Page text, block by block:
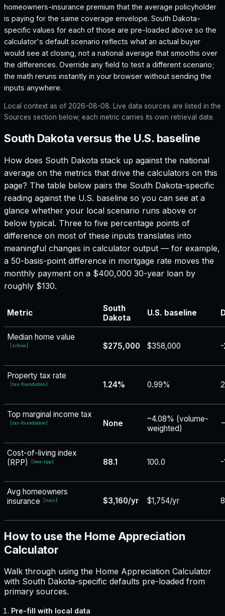
homeowners-insurance premium that the average policyholder
is paying for the same coverage envelope. South Dakota-
specific values for each of those are pre-loaded above so the
calculator's default scenario reflects what an actual buyer
would see at closing, not a national average that smooths over
the differences. Override any field to test a different scenario;
the math reruns instantly in your browser without sending the
inputs anywhere.
Local context as of 2026-08-08. Live data sources are listed in the
Sources section below; each metric carries its own retrieval date.
South Dakota versus the U.S. baseline
How does South Dakota stack up against the national
average on the metrics that drive the calculators on this
page? The table below pairs the South Dakota-specific
reading against the U.S. baseline so you can see at a
glance whether your local scenario runs above or
below typical. Three to five percentage points of
difference on most of these inputs translates into
meaningful changes in calculator output — for example,
a 50-basis-point difference in mortgage rate moves the
monthly payment on a $400,000 30-year loan by
roughly $130.
Metric
South
Dakota
U.S. baseline
Median home value
[zillow] $275,000 $358,000
Property tax rate
[tax-foundation] 1.24% 0.99%
Top marginal income tax
[tax-foundation] None
~4.08% (volume-
weighted)
Cost-of-living index
(RPP)
[bea-rpp] 88.1 100.0 -
Avg homeowners
insurance
[naic] $3,160/yr $1,754/yr
How to use the Home Appreciation
Calculator
Walk through using the Home Appreciation Calculator
with South Dakota-specific defaults pre-loaded from
primary sources.
Pre-fill with local data